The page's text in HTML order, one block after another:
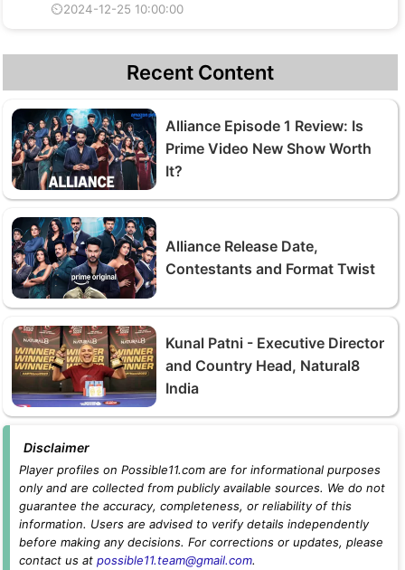
⏲2024-12-25 10:00:00
Recent Content
Alliance Episode 1 Review: Is
Prime Video New Show Worth
It?
Alliance Release Date,
Contestants and Format Twist
Kunal Patni - Executive Director
and Country Head, Natural8
India
Disclaimer
Player profiles on Possible11.com are for informational purposes
only and are collected from publicly available sources. We do not
guarantee the accuracy, completeness, or reliability of this
information. Users are advised to verify details independently
before making any decisions. For corrections or updates, please
contact us at possible11.team@gmail.com.